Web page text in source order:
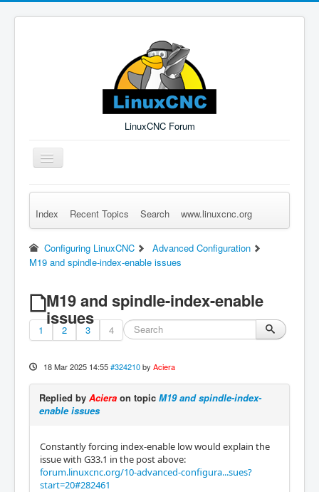
LinuxCNC Forum
Toggle
Navigation
Remember Me Log in Forgot Login? Sign up
Index Recent Topics Search www.linuxcnc.org
Configuring LinuxCNC
Advanced Configuration
M19 and spindle-index-enable issues
M19 and spindle-index-enable
issues
1 2 3 4
18 Mar 2025 14:55 #324210 by Aciera
Replied by Aciera on topic M19 and spindle-index-
enable issues
Constantly forcing index-enable low would explain the
issue with G33.1 in the post above:
forum.linuxcnc.org/10-advanced-configura...sues?
start=20#282461